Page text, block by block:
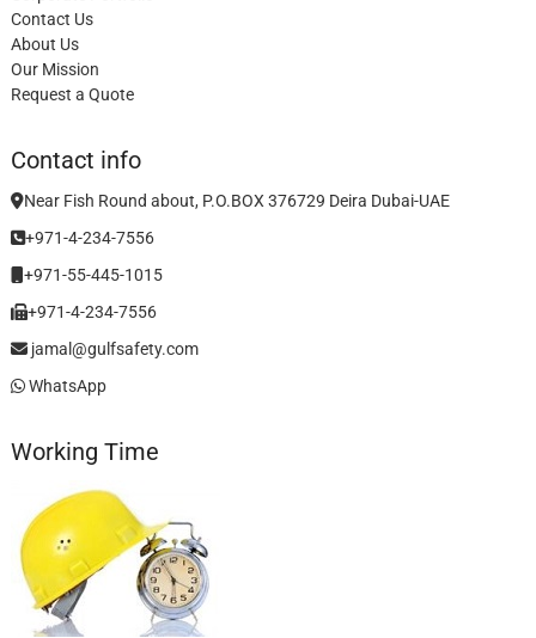
Contact Us
About Us
Our Mission
Request a Quote
Contact info
Near Fish Round about, P.O.BOX 376729 Deira Dubai-UAE
+971-4-234-7556
+971-55-445-1015
+971-4-234-7556
jamal@gulfsafety.com
WhatsApp
Working Time